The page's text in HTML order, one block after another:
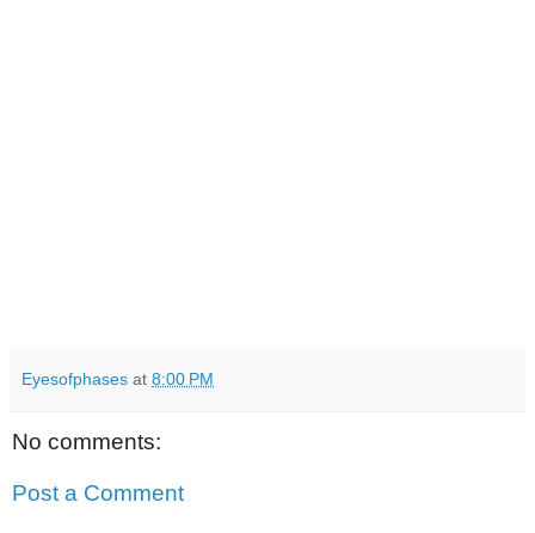
Eyesofphases at 8:00 PM
No comments:
Post a Comment